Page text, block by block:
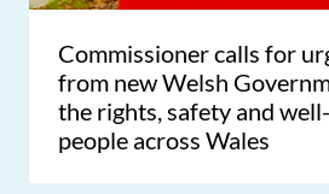
Commissioner calls for
from new Welsh
the rights, safety and
people across Wales